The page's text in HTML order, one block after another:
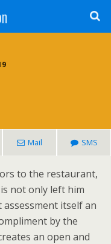
Mail SMS
to the restaurant,
not only left him
itself an
by the
an open and